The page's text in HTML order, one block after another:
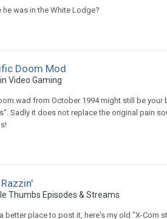
was in the White Lodge?
Doom Mod
inVideo Gaming
from October 1994 might still be
Sadly it does not replace the original pain
Thumbs Episodes & Streams
better place to post it, here's my old "X-